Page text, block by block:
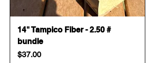
14" Tampico Fiber - 2.50 #
bundle
Price
$37.00